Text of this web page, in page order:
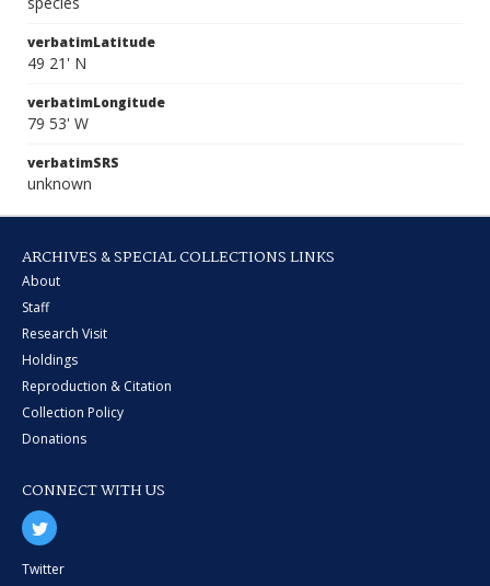
verbatimLatitude
49 21' N
verbatimLongitude
79 53' W
verbatimSRS
unknown
ARCHIVES & SPECIAL COLLECTIONS LINKS
About
Staff
Research Visit
Holdings
Reproduction & Citation
Collection Policy
Donations
CONNECT WITH US
Twitter